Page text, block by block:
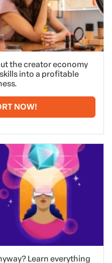
the creator economy
into a profitable
NOW!
Learn everything